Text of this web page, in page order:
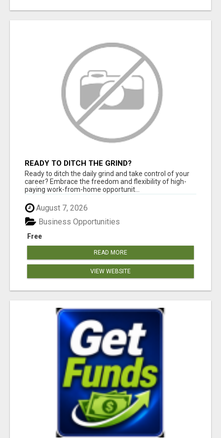
READY TO DITCH THE GRIND?
Ready to ditch the daily grind and take control of your
career? Embrace the freedom and flexibility of high-
paying work-from-home opportunit...
August 7, 2026
Free
Business Opportunities
READ MORE
VIEW WEBSITE